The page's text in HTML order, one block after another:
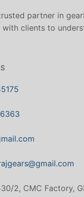
partner in
clients to
2, CMC Factory,